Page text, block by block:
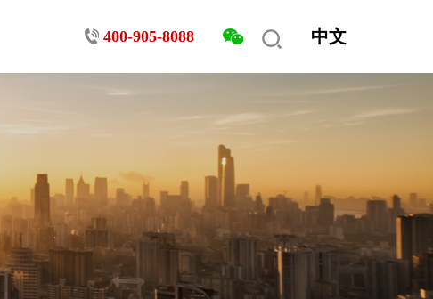
400-905-8088 中文